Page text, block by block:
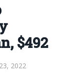
$492
2022